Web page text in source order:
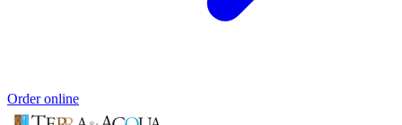
Order online